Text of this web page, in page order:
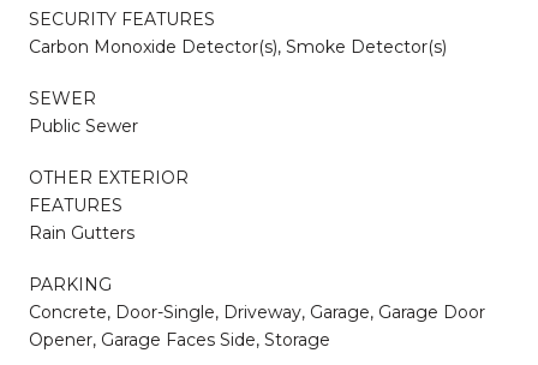
SECURITY FEATURES
Carbon Monoxide Detector(s), Smoke Detector(s)
SEWER
Public Sewer
OTHER EXTERIOR
FEATURES
Rain Gutters
PARKING
Concrete, Door-Single, Driveway, Garage, Garage Door
Opener, Garage Faces Side, Storage